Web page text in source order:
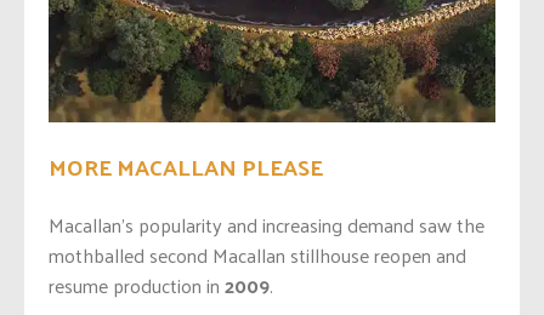
MORE MACALLAN PLEASE
Macallan’s popularity and increasing demand saw the
mothballed second Macallan stillhouse reopen and
resume production in2009.